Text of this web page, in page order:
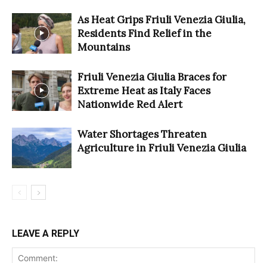
As Heat Grips Friuli Venezia Giulia,
Residents Find Relief in the
Mountains
Friuli Venezia Giulia Braces for
Extreme Heat as Italy Faces
Nationwide Red Alert
Water Shortages Threaten
Agriculture in Friuli Venezia Giulia
LEAVE A REPLY